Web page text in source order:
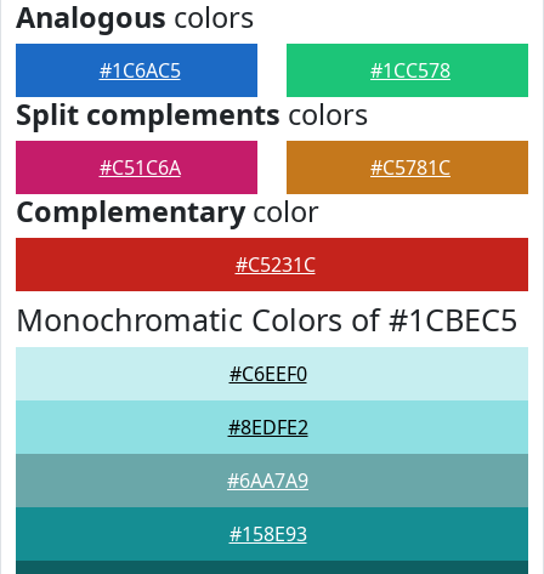
Analogous colors
#1C6AC5 #1CC578
Split complements colors
#C51C6A #C5781C
Complementarycolor
#C5231C
Monochromatic Colors of #1CBEC5
#C6EEF0
#8EDFE2
#6AA7A9
#158E93